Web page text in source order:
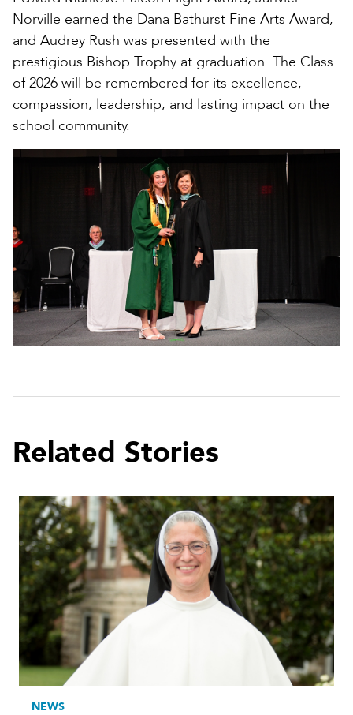
Norville earned the Dana Bathurst Fine Arts Award,
and Audrey Rush was presented with the
prestigious Bishop Trophy at graduation. The Class
of 2026 will be remembered for its excellence,
compassion, leadership, and lasting impact on the
school community.
Related Stories
NEWS